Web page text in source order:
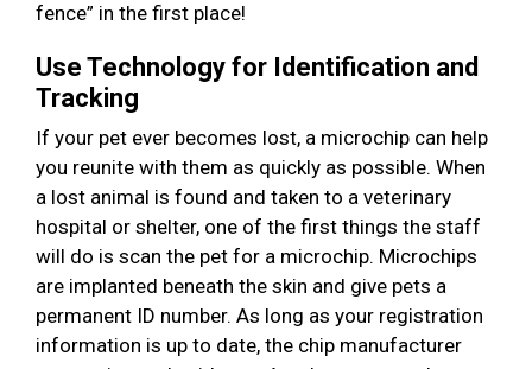
fence” in the first place!
Use Technology for Identification and
Tracking
If your pet ever becomes lost, a microchip can help
you reunite with them as quickly as possible. When
a lost animal is found and taken to a veterinary
hospital or shelter, one of the first things the staff
will do is scan the pet for a microchip. Microchips
are implanted beneath the skin and give pets a
permanent ID number. As long as your registration
information is up to date, the chip manufacturer